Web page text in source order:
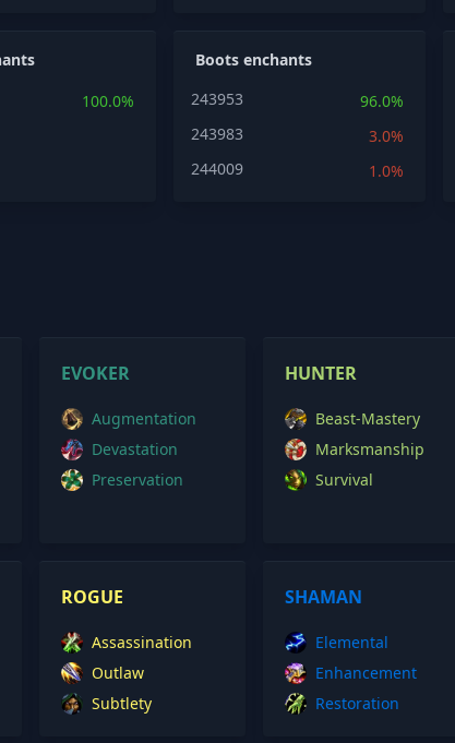
100.0%
Boots enchants
243953
96.0%
243983
3.0%
244009
1.0%
EVOKER
Augmentation
Devastation
Preservation
HUNTER
Beast-Mastery
Marksmanship
Survival
ROGUE
Assassination
Outlaw
Subtlety
SHAMAN
Elemental
Enhancement
Restoration